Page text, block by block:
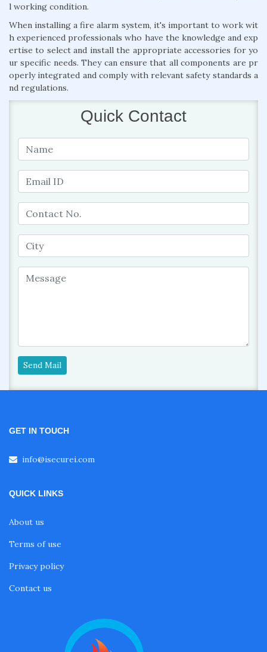
l working condition.
When installing a fire alarm system, it's important to work wit
h experienced professionals who have the knowledge and exp
ertise to select and install the appropriate accessories for yo
ur specific needs. They can ensure that all components are pr
operly integrated and comply with relevant safety standards a
nd regulations.
Quick Contact
Send Mail
GET IN TOUCH
info@isecurei.com
QUICK LINKS
About us
Terms of use
Privacy policy
Contact us